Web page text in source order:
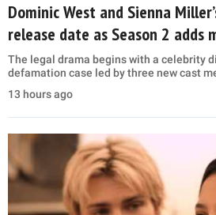
Dominic West and Sienna
release date as Season 2 adds
The legal drama begins with a celebrity
defamation case led by three new cast
13 hours ago